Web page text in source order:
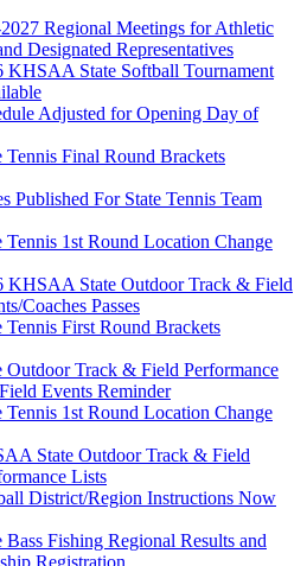
Regional Meetings for Athletic
Designated Representatives
KHSAA State Softball Tournament
Adjusted for Opening Day of
Tennis Final Round Brackets
Published For State Tennis Team
Tennis 1st Round Location Change
KHSAA State Outdoor Track & Field
Coaches Passes
Tennis First Round Brackets
Outdoor Track & Field Performance
Events Reminder
Tennis 1st Round Location Change
State Outdoor Track & Field
Lists
District/Region Instructions Now
Bass Fishing Regional Results and
Registration